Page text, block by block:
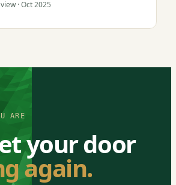
· Oct 2025
ARE
your door
again.